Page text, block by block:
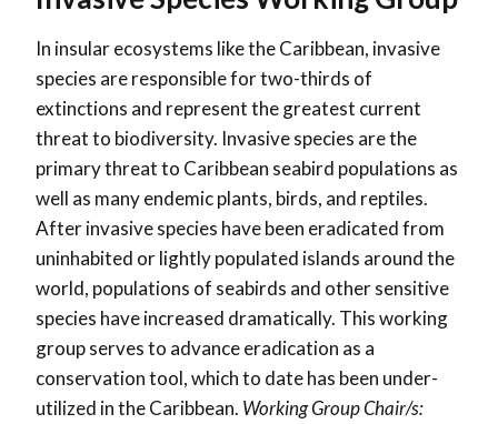
In insular ecosystems like the Caribbean, invasive
species are responsible for two-thirds of
extinctions and represent the greatest current
threat to biodiversity. Invasive species are the
primary threat to Caribbean seabird populations as
well as many endemic plants, birds, and reptiles.
After invasive species have been eradicated from
uninhabited or lightly populated islands around the
world, populations of seabirds and other sensitive
species have increased dramatically. This working
group serves to advance eradication as a
conservation tool, which to date has been under-
utilized in the Caribbean. Working Group Chair/s: